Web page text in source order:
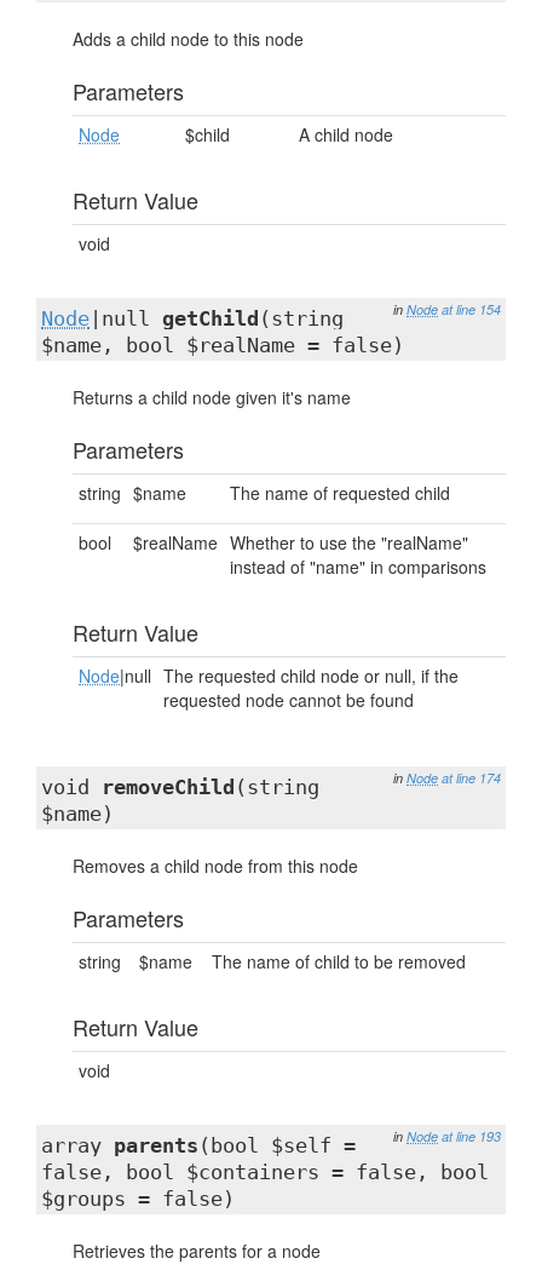
Adds a child node to this node
Parameters
Node $child A child node
Return Value
void
in Node at line 154
Node |null getChild (string
$name, bool $realName = false)
Returns a child node given it's name
Parameters
string $name The name of requested child
bool $realName Whether to use the "realName"
instead of "name" in comparisons
Return Value
Node|null The requested child node or null, if the
requested node cannot be found
in Node at line 174
void removeChild (string
$name)
Removes a child node from this node
Parameters
string $name The name of child to be removed
Return Value
void
in Node at line 193
array parents (bool $self =
false, bool $containers = false, bool
$groups = false)
Retrieves the parents for a node